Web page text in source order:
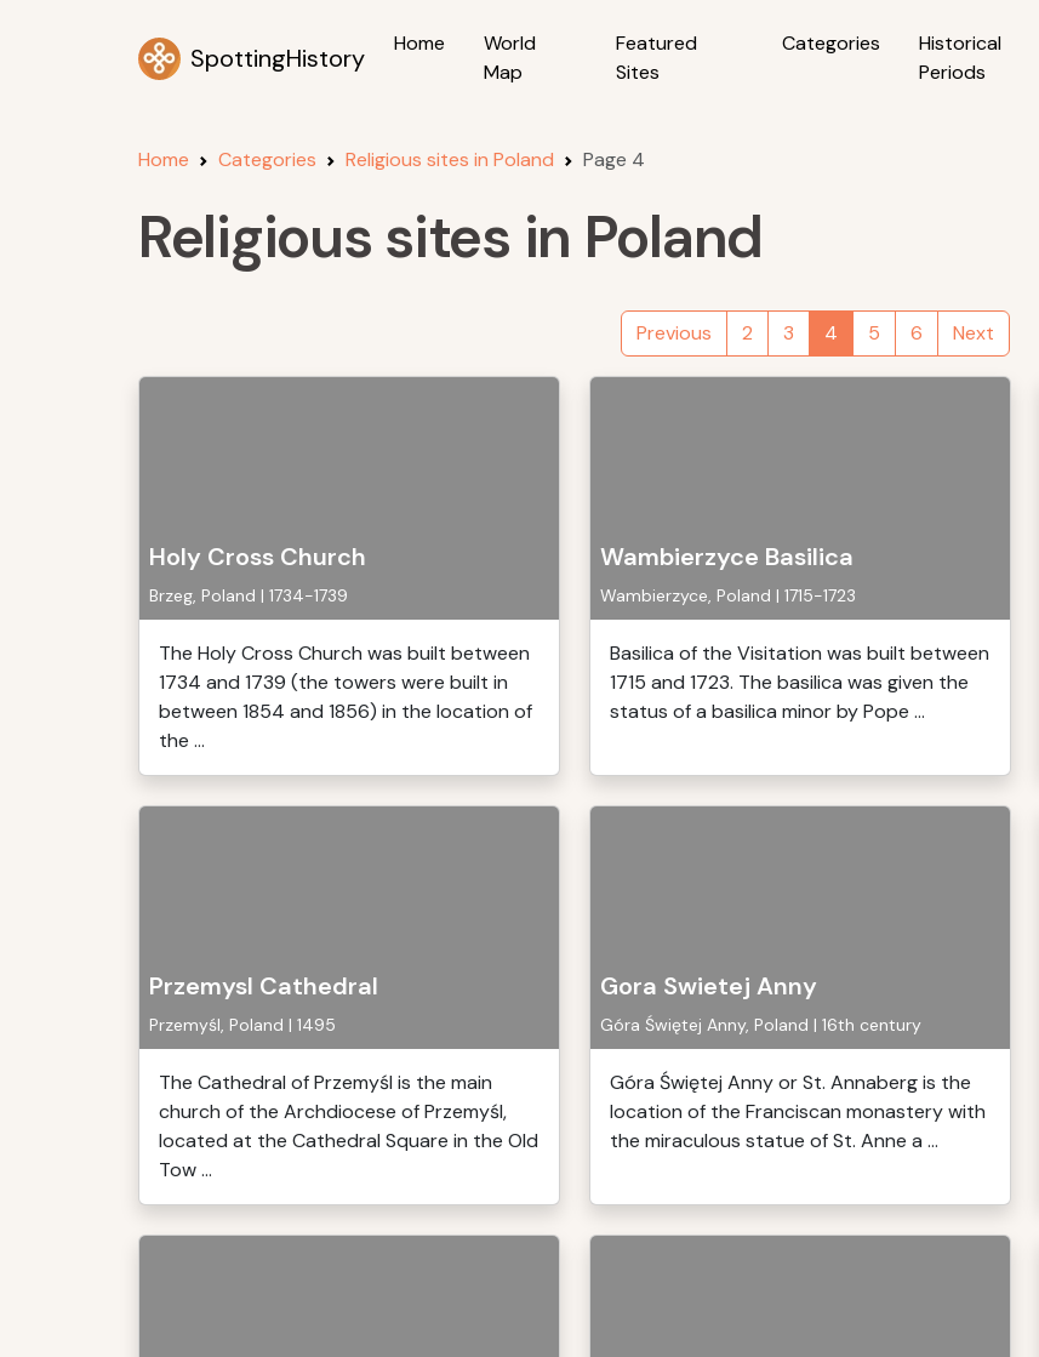
SpottingHistory Home
World
Map
Featured
Sites
Categories
Historical
Periods
Home Categories Religious sites in Poland Page 4
Religious sites in Poland
Previous 2 3 4 5 6 Next
Holy Cross Church
Brzeg, Poland | 1734-1739
The Holy Cross Church was built between
1734 and 1739 (the towers were built in
between 1854 and 1856) in the location of
the ...
Wambierzyce Basilica
Wambierzyce, Poland | 1715-1723
Basilica of the Visitation was built between
1715 and 1723. The basilica was given the
status of a basilica minor by Pope ...
Przemysl Cathedral
Przemyśl, Poland | 1495
The Cathedral of Przemyśl is the main
church of the Archdiocese of Przemyśl,
located at the Cathedral Square in the Old
Tow ...
Gora Swietej Anny
Góra Świętej Anny, Poland | 16th century
Góra Świętej Anny or St. Annaberg is the
location of the Franciscan monastery with
the miraculous statue of St. Anne a ...